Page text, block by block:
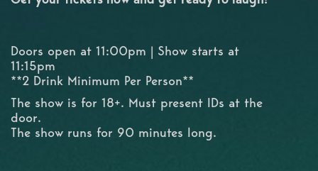
Doors open at 11:00pm | Show starts at
11:15pm
**2 Drink Minimum Per Person**
The show is for 18+. Must present IDs at the
door.
The show runs for 90 minutes long.